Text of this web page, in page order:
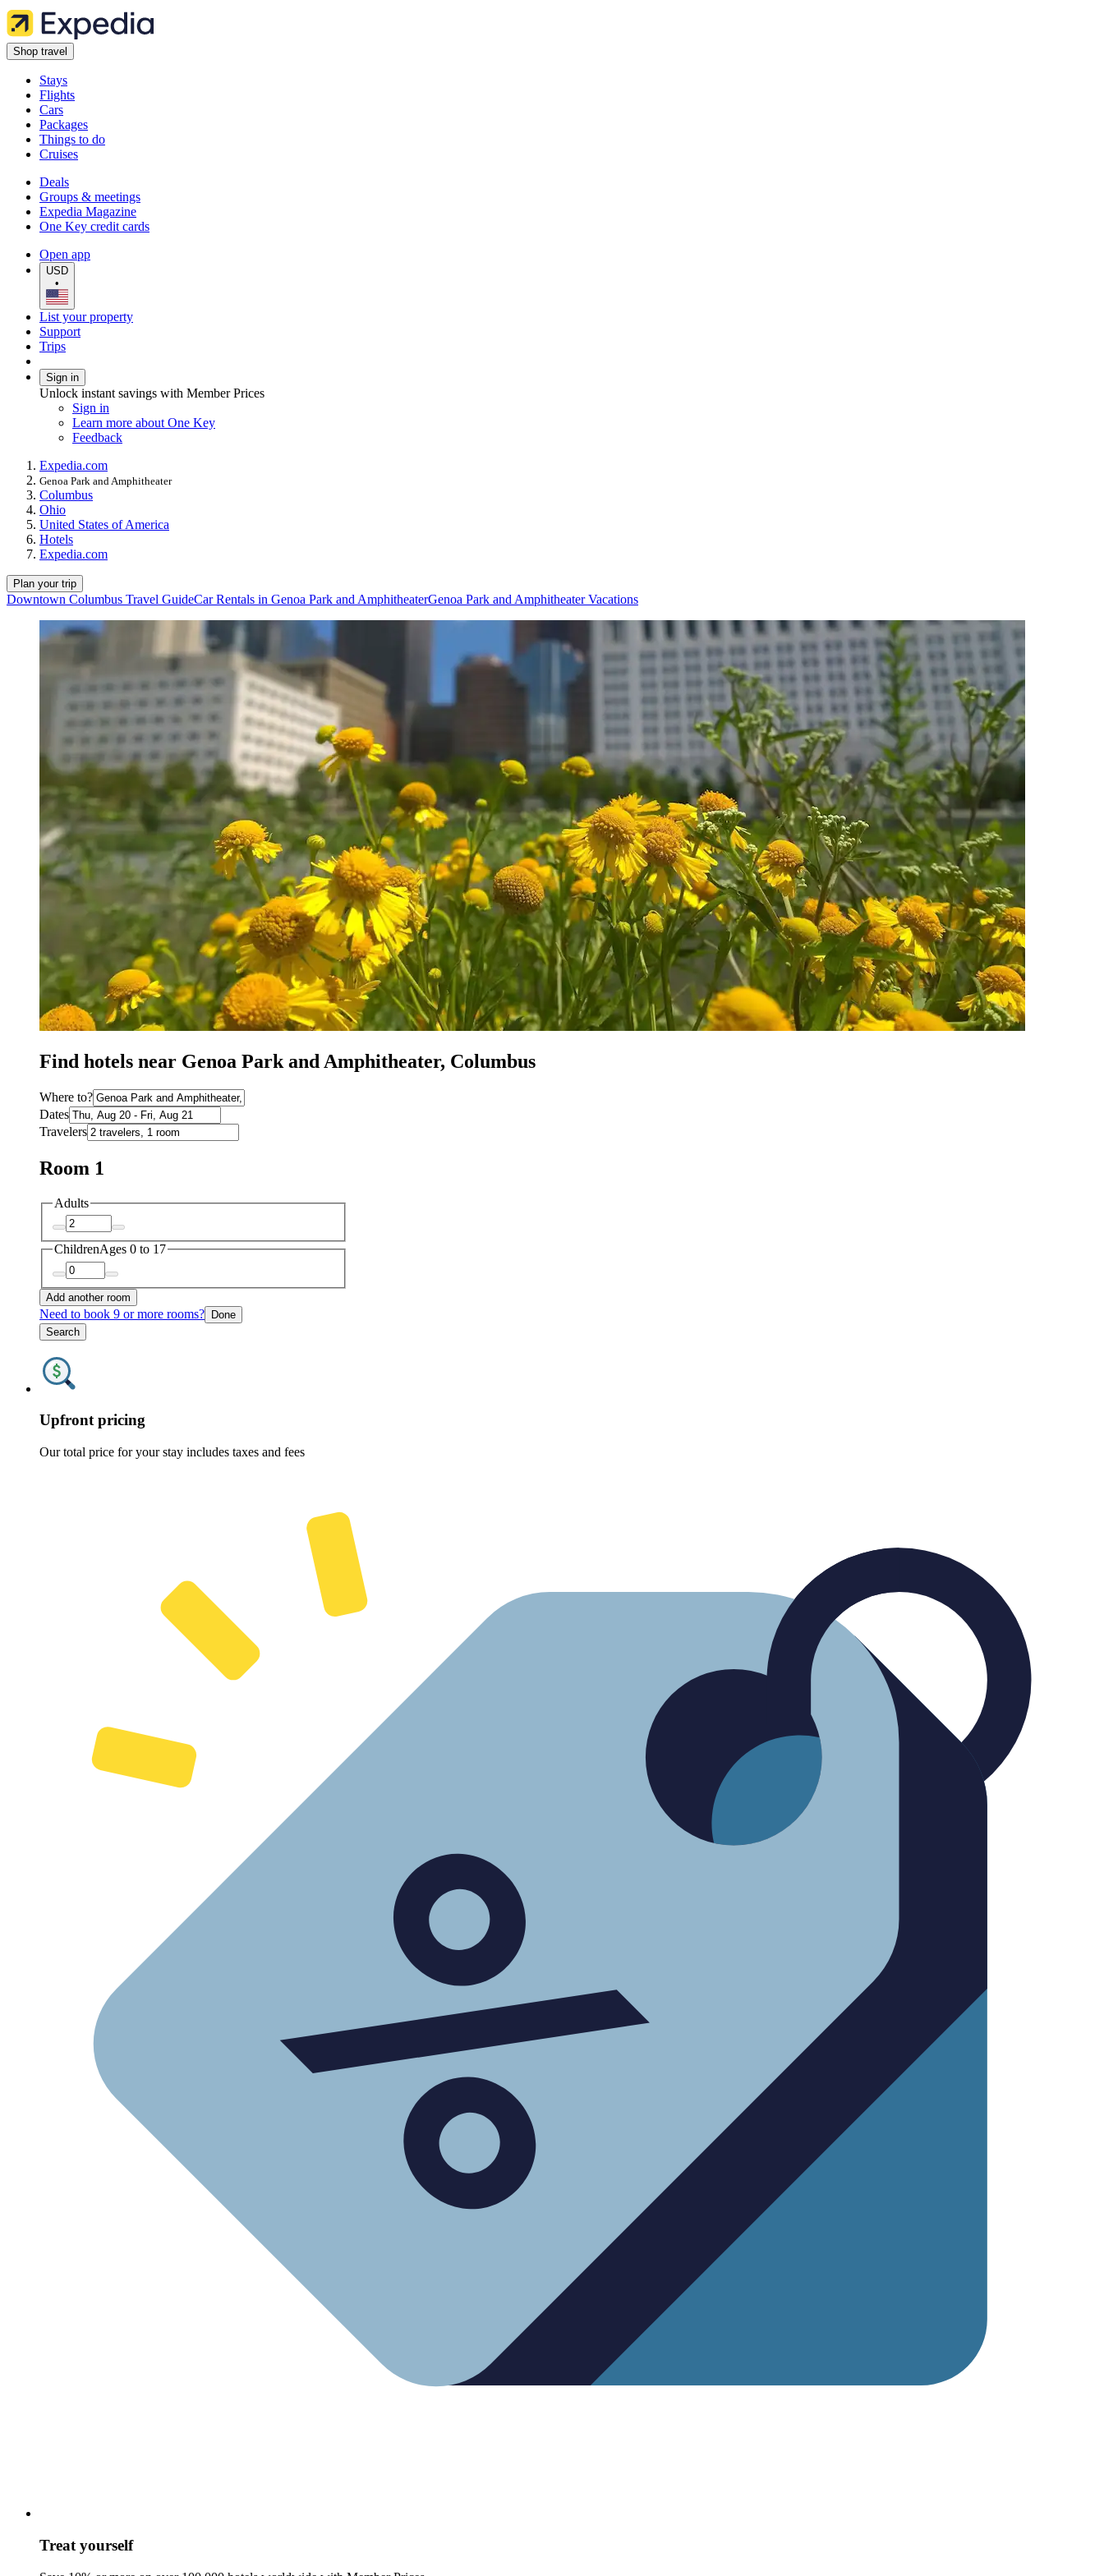
Shop travel
Stays
Flights
Cars
Packages
Things to do
Cruises
Deals
Groups & meetings
Expedia Magazine
One Key credit cards
Open app
USD
•
List your property
Support
Trips
Sign in
Unlock instant savings with Member Prices
Sign in
Learn more about One Key
Feedback
Expedia.com
Genoa Park and Amphitheater
Columbus
Ohio
United States of America
Hotels
Expedia.com
Plan your trip
Downtown Columbus Travel GuideCar Rentals in Genoa Park and AmphitheaterGenoa Park and Amphitheater Vacations
Find hotels near Genoa Park and Amphitheater, Columbus
Where to?
Dates
Travelers
Room 1
Adults
ChildrenAges 0 to 17
Add another room
Need to book 9 or more rooms? Done
Search
Upfront pricing
Our total price for your stay includes taxes and fees
Treat yourself